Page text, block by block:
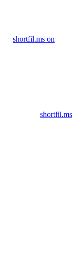
shortfil.ms on
shortfil.ms